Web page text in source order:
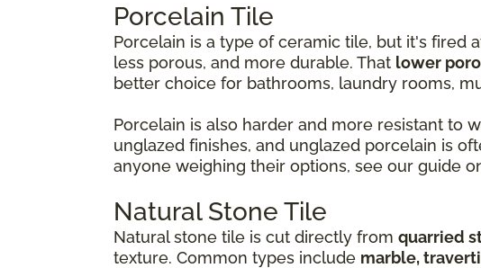
Porcelain Tile
Porcelain is a type of ceramic tile, but it's fired
less porous, and more durable. That lower
better choice for bathrooms, laundry rooms,
Porcelain is also harder and more resistant to
unglazed finishes, and unglazed porcelain is
anyone weighing their options, see our guide
Natural Stone Tile
Natural stone tile is cut directly from quarried
texture. Common types include marble,